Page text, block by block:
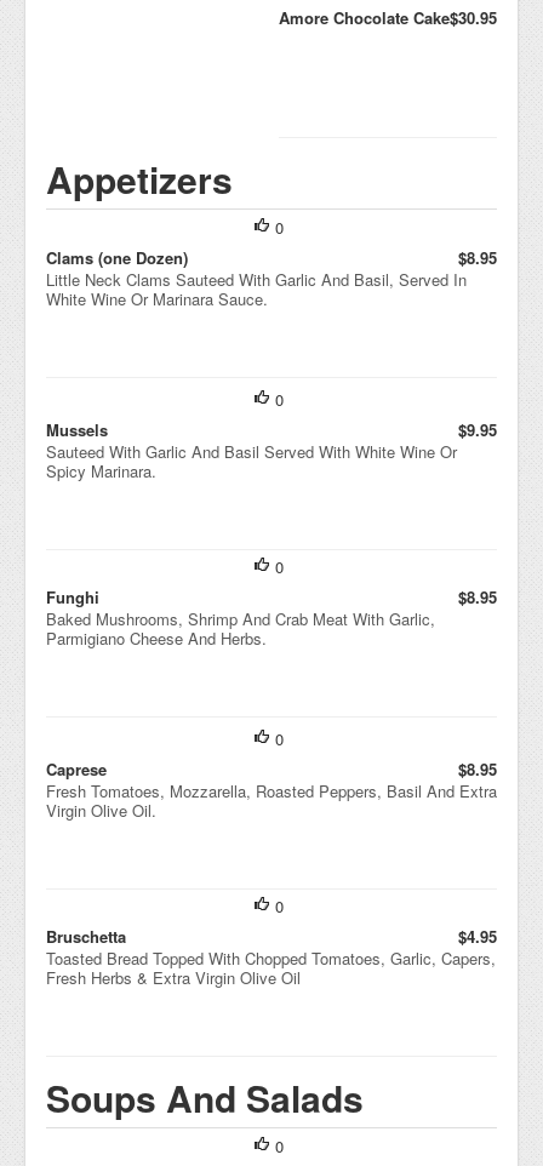
Amore Chocolate Cake$30.95
Appetizers
0
Clams (one Dozen)
$8.95
Little Neck Clams Sauteed With Garlic And Basil, Served In
White Wine Or Marinara Sauce.
0
Mussels
$9.95
Sauteed With Garlic And Basil Served With White Wine Or
Spicy Marinara.
0
Funghi
$8.95
Baked Mushrooms, Shrimp And Crab Meat With Garlic,
Parmigiano Cheese And Herbs.
0
Caprese
$8.95
Fresh Tomatoes, Mozzarella, Roasted Peppers, Basil And Extra
Virgin Olive Oil.
0
Bruschetta
$4.95
Toasted Bread Topped With Chopped Tomatoes, Garlic, Capers,
Fresh Herbs & Extra Virgin Olive Oil
Soups And Salads
0